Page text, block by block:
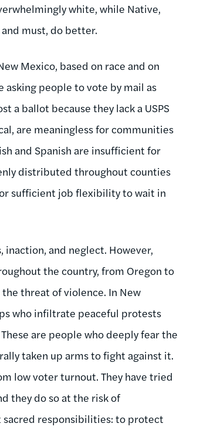
white, while Native,
must, do better.
Mexico, based on race and on
asking people to vote by mail as
a ballot because they lack a USPS
are meaningless for communities
and Spanish are insufficient for
distributed throughout counties
sufficient job flexibility to wait in
inaction, and neglect. However,
the country, from Oregon to
threat of violence. In New
who infiltrate peaceful protests
These are people who deeply fear the
taken up arms to fight against it.
low voter turnout. They have tried
they do so at the risk of
sacred responsibilities: to protect